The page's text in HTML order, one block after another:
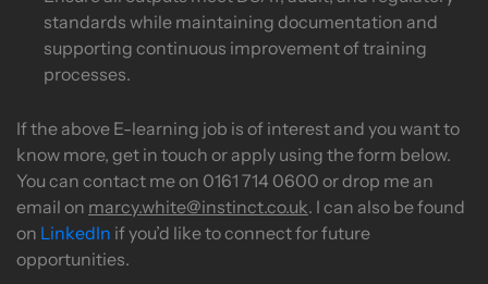
standards while maintaining documentation and
supporting continuous improvement of training
processes.
If the above E-learning job is of interest and you want to
know more, get in touch or apply using the form below.
You can contact me on 0161 714 0600 or drop me an
email on marcy.white@instinct.co.uk. I can also be found
on LinkedIn if you’d like to connect for future
opportunities.